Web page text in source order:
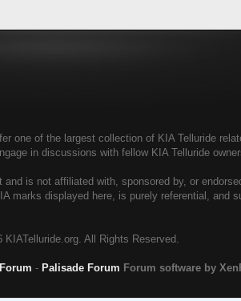
one of the largest collection of KIA Telluride
in discussions with fellow KIA Telluride
and is not affiliated with, sponsored by, or
marks displayed here, is purely referential, and
KIATelluride.org. All Rights Reserved.
- Palisade Forum Forum software by